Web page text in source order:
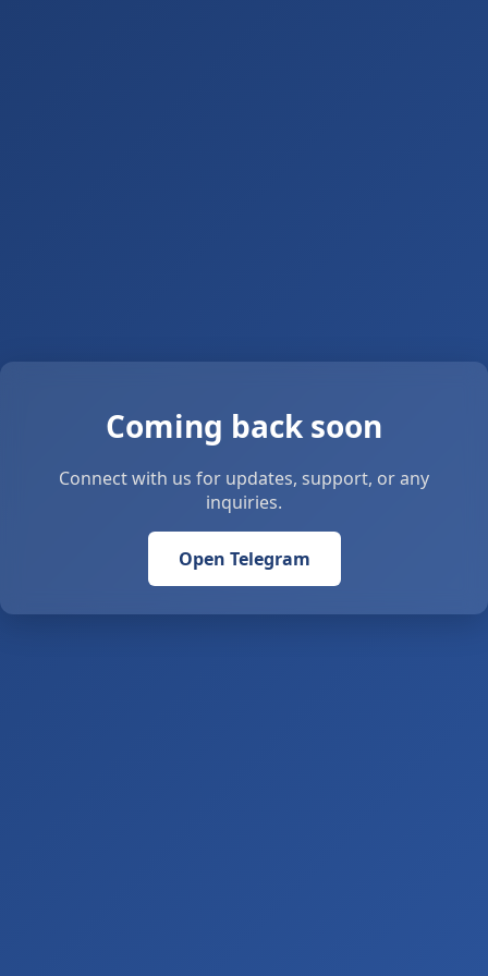
Coming back soon
Connect with us for updates, support, or any
inquiries.
Open Telegram